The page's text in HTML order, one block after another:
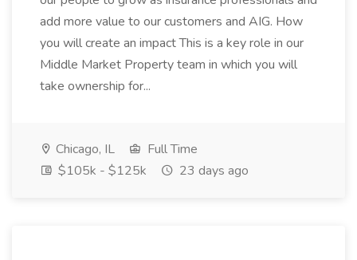
add more value to our customers and AIG. How
you will create an impact This is a key role in our
Middle Market Property team in which you will
take ownership for...
Chicago, IL
Full Time
$105k - $125k
23 days ago